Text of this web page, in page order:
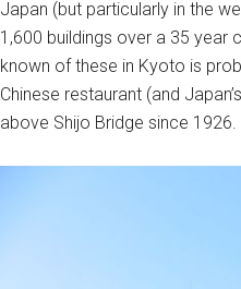
Japan (but particularly in the
1,600 buildings over a 35 year
known of these in Kyoto is
Chinese restaurant (and
above Shijo Bridge since 1926.